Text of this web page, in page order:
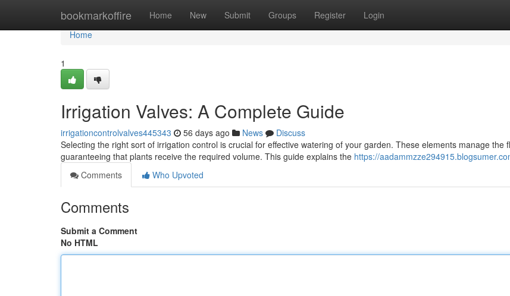
bookmarkoffire Home New Submit Groups Register Login
Home
Home
1
Irrigation Valves: A Complete Guide
irrigationcontrolvalves445343 56 days ago News
Discuss
Selecting the right sort of irrigation control is crucial for effective watering of your garden. These elements manage the
guaranteeing that plants receive the required volume. This guide explains the https://
Comments
Who Upvoted
Comments
Submit a Comment
No HTML